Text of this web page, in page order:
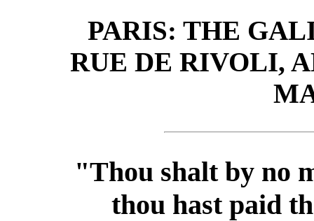
PARIS: THE
RUE DE RIVOLI,
"Thou shalt by no
thou hast paid